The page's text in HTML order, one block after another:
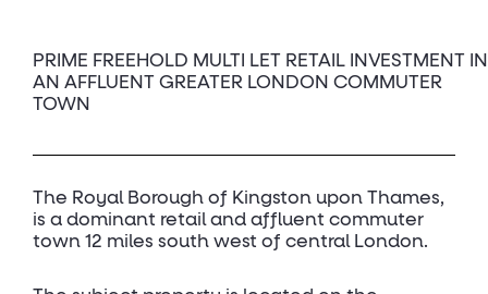
PRIME FREEHOLD MULTI LET RETAIL INVESTMENT IN
AN AFFLUENT GREATER LONDON COMMUTER
TOWN
The Royal Borough of Kingston upon Thames,
is a dominant retail and affluent commuter
town 12 miles south west of central London.